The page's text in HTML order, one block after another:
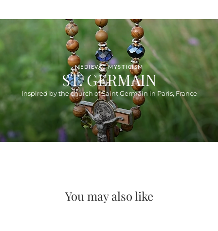
MEDIEVAL MYSTICISM
ST. GERMAIN
Inspired by the church of Saint Germain in Paris, France
You may also like